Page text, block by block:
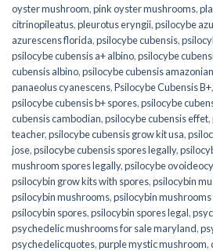
oyster mushroom,pink oyster mushrooms,
citrinopileatus,pleurotus eryngii,psilocybe
azurescens florida,psilocybe cubensis,
psilocybe cubensis a+ albino,psilocybe
cubensis albino,psilocybe cubensis amazonian
panaeolus cyanescens,Psilocybe Cubensis B+,
psilocybe cubensis b+ spores,psilocybe
cubensis cambodian,psilocybe cubensis effet,
teacher,psilocybe cubensis grow kit usa,
jose,psilocybe cubensis spores legally,
mushroom spores legally,psilocybe
psilocybin grow kits with spores​,psilocybin
psilocybin mushrooms,psilocybin mushrooms
psilocybin spores,psilocybin spores legal,
psychedelic mushrooms for sale maryland,
psychedelicquotes,purple mystic mushroom,